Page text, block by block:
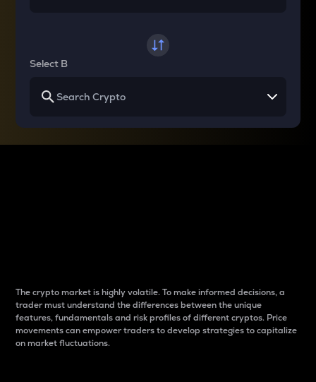
Select B
The crypto market is highly volatile. To make informed decisions, a
trader must understand the differences between the unique
features, fundamentals and risk profiles of different cryptos. Price
movements can empower traders to develop strategies to capitalize
on market fluctuations.